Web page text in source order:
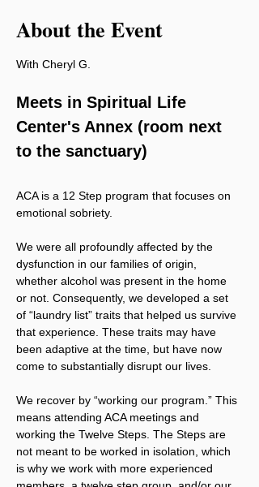
About the Event
With Cheryl G.
Meets in Spiritual Life
Center's Annex (room next
to the sanctuary)
ACA is a 12 Step program that focuses on
emotional sobriety.
We were all profoundly affected by the
dysfunction in our families of origin,
whether alcohol was present in the home
or not. Consequently, we developed a set
of “laundry list” traits that helped us survive
that experience. These traits may have
been adaptive at the time, but have now
come to substantially disrupt our lives.
We recover by “working our program.” This
means attending ACA meetings and
working the Twelve Steps. The Steps are
not meant to be worked in isolation, which
is why we work with more experienced